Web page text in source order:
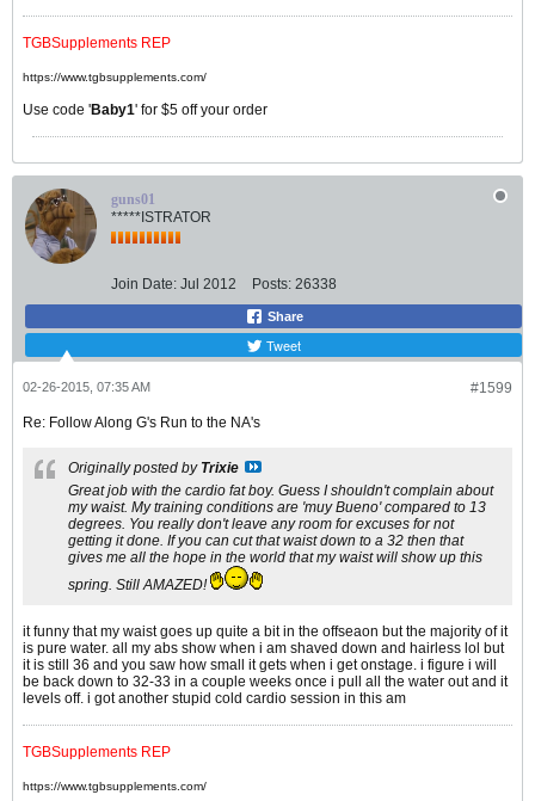
TGBSupplements REP
https://www.tgbsupplements.com/
Use code 'Baby1' for $5 off your order
guns01
*****ISTRATOR
Join Date: Jul 2012 Posts: 26338
Share
Tweet
#1599
02-26-2015, 07:35 AM
Re: Follow Along G's Run to the NA's
Originally posted by Trixie
Great job with the cardio fat boy. Guess I shouldn't complain about
my waist. My training conditions are 'muy Bueno' compared to 13
degrees. You really don't leave any room for excuses for not
getting it done. If you can cut that waist down to a 32 then that
gives me all the hope in the world that my waist will show up this
spring. Still AMAZED!
it funny that my waist goes up quite a bit in the offseaon but the majority of it
is pure water. all my abs show when i am shaved down and hairless lol but
it is still 36 and you saw how small it gets when i get onstage. i figure i will
be back down to 32-33 in a couple weeks once i pull all the water out and it
levels off. i got another stupid cold cardio session in this am
TGBSupplements REP
https://www.tgbsupplements.com/